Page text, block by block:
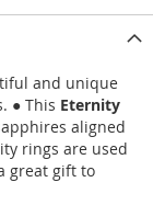
and unique
● This Eternity
aligned
rings are used
great gift to